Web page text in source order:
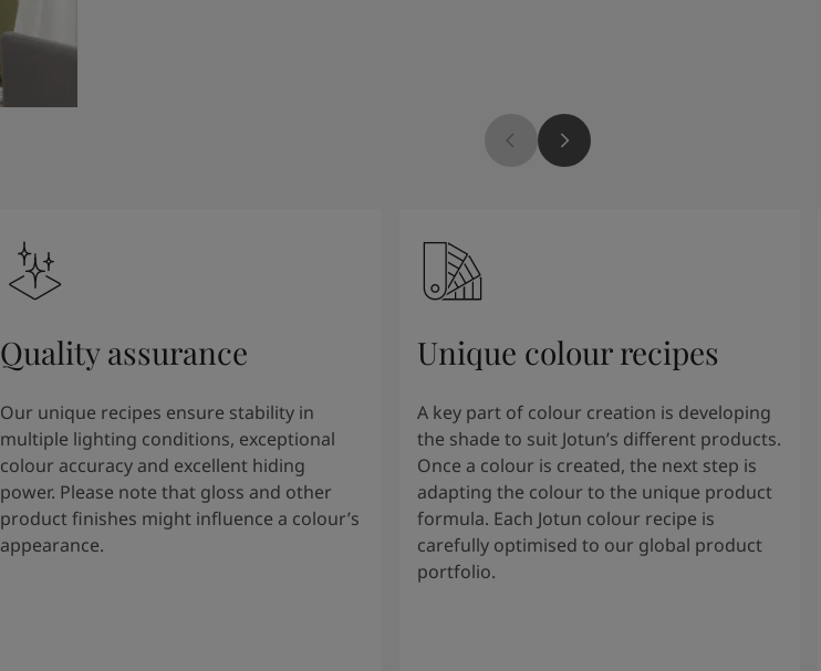
Quality assurance
Our unique recipes ensure stability in
multiple lighting conditions, exceptional
colour accuracy and excellent hiding
power. Please note that gloss and other
product finishes might influence a colour’s
appearance.
Unique colour recipes
A key part of colour creation is developing
the shade to suit Jotun’s different products.
Once a colour is created, the next step is
adapting the colour to the unique product
formula. Each Jotun colour recipe is
carefully optimised to our global product
portfolio.